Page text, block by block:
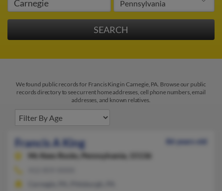
We found public records for Francis King in Carnegie, PA. Browse our public
records directory to see current home addresses, cell phone numbers, email
addresses, and known relatives.
Francis A King
86 years old
Mc Kees Rocks,
Pennsylvania, 15136